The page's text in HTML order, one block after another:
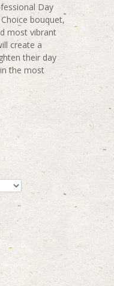
Day
bouquet,
most vibrant
create a
their day
the most